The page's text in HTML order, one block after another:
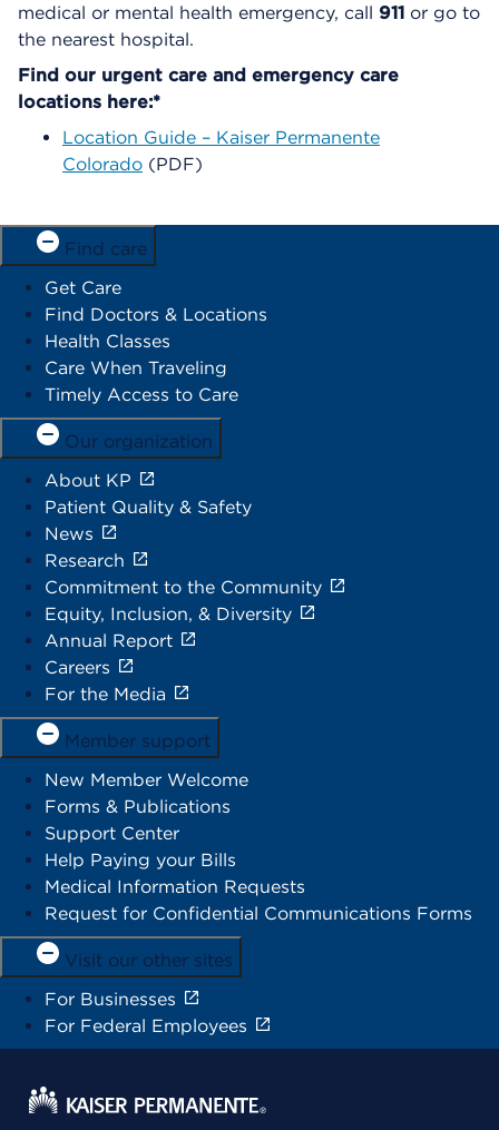
medical or mental health emergency, call 911 or go to
the nearest hospital.
Find our urgent care and emergency care
locations here:*
Location Guide – Kaiser Permanente
Colorado (PDF)
Find care
Get Care
Find Doctors & Locations
Health Classes
Care When Traveling
Timely Access to Care
Our organization
About KP
Patient Quality & Safety
News
Research
Commitment to the Community
Equity, Inclusion, & Diversity
Annual Report
Careers
For the Media
Member support
New Member Welcome
Forms & Publications
Support Center
Help Paying your Bills
Medical Information Requests
Request for Confidential Communications Forms
Visit our other sites
For Businesses
For Federal Employees